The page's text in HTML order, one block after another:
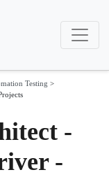
Testing >
-
-